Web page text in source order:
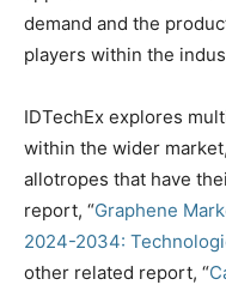
demand and the
players within the
IDTechEx explores
within the wider
allotropes that have
report, “Graphene
2024-2034:
other related report, “